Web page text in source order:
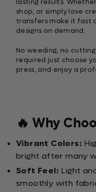
lasting results.
shop, or simply love
transfers make it fast
designs on demand.
No weeding, no
required just choose
press, and enjoy a
🔥 Why
Vibrant Colors:
bright after many
Soft Feel: Light
smoothly with